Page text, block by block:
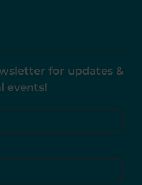
for updates &
events!